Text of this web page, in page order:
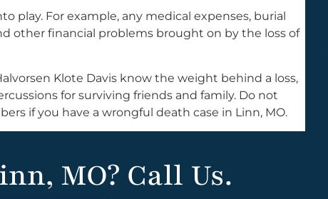
play. For example, any medical expenses, burial
other financial problems brought on by the loss of
Klote Davis know the weight behind a loss,
for surviving friends and family. Do not
if you have a wrongful death case in Linn, MO.
MO? Call Us.